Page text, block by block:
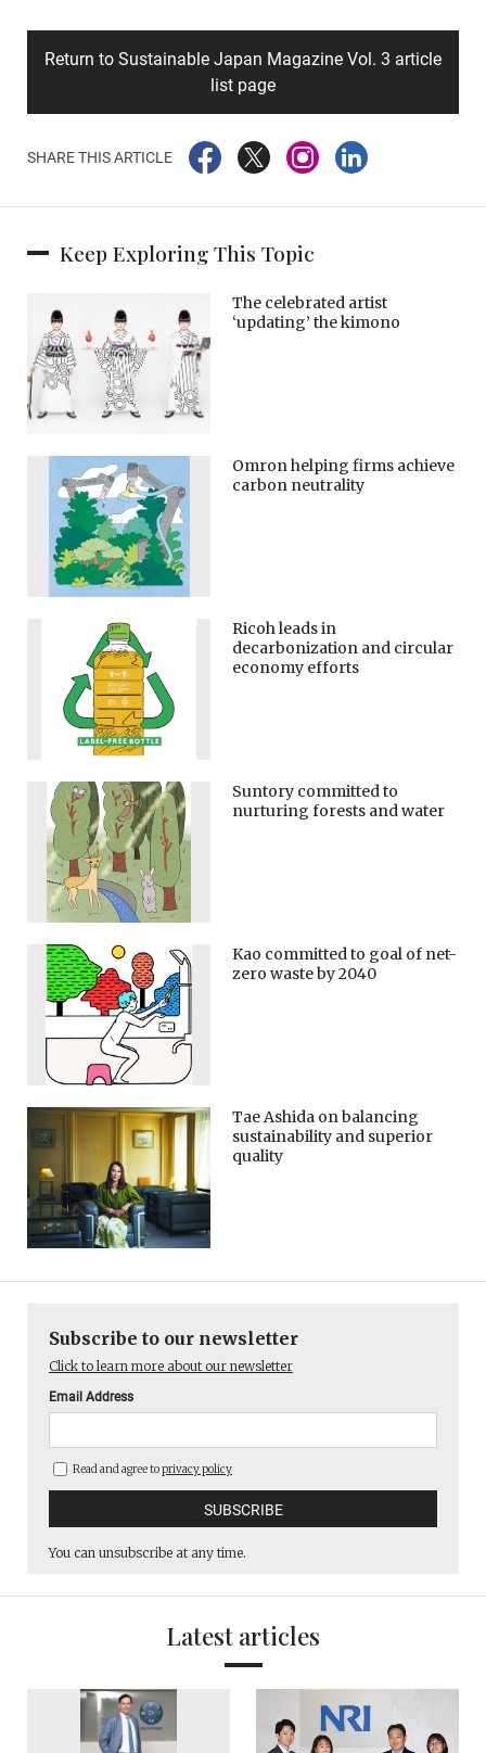
Return to Sustainable Japan Magazine Vol. 3 article
list page
SHARE THIS ARTICLE
Keep Exploring This Topic
The celebrated artist
‘updating’ the kimono
Omron helping firms achieve
carbon neutrality
Ricoh leads in
decarbonization and circular
economy efforts
Suntory committed to
nurturing forests and water
Kao committed to goal of net-
zero waste by 2040
Tae Ashida on balancing
sustainability and superior
quality
Subscribe to our newsletter
Click to learn more about our newsletter
Email Address
Read and agree toprivacy policy
You can unsubscribe at any time.
Latest articles